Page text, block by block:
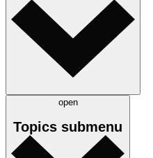
open
Topics submenu